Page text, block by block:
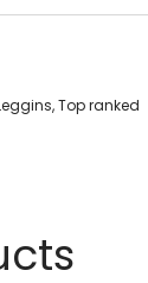
,Top ranked